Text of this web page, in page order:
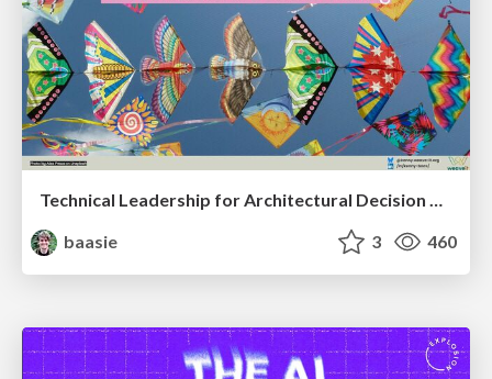
Technical Leadership for Architectural Decision Making
baasie
3 460